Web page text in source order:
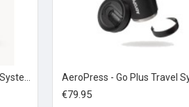
€79.95